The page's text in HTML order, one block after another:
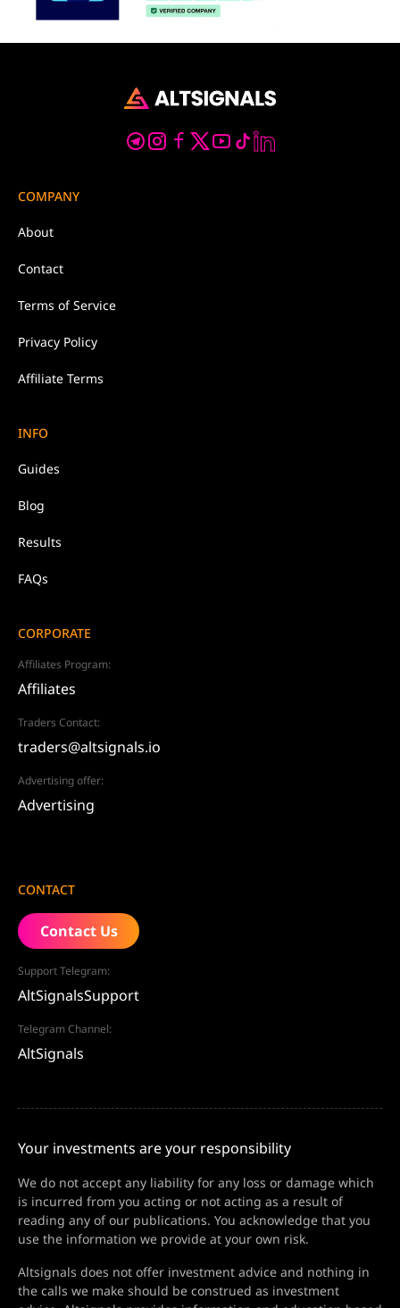
COMPANY
About
Contact
Terms of Service
Privacy Policy
Affiliate Terms
INFO
Guides
Blog
Results
FAQs
CORPORATE
Affiliates Program:
Affiliates
Traders Contact:
traders@altsignals.io
Advertising offer:
Advertising
CONTACT
Contact Us
Support Telegram:
AltSignalsSupport
Telegram Channel:
AltSignals
Your investments are your responsibility
We do not accept any liability for any loss or damage which
is incurred from you acting or not acting as a result of
reading any of our publications. You acknowledge that you
use the information we provide at your own risk.
Altsignals does not offer investment advice and nothing in
the calls we make should be construed as investment